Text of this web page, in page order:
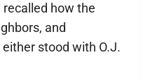
how the
and
stood with O.J.